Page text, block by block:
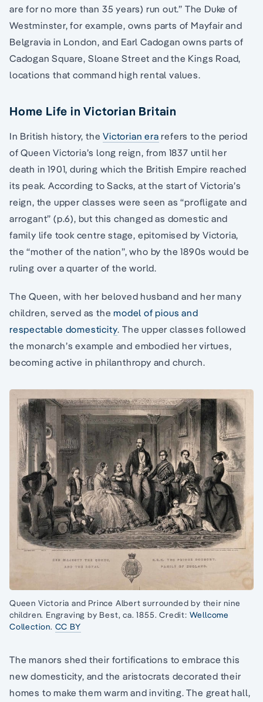
are for no more than 35 years) run out.” The Duke of
Westminster, for example, owns parts of Mayfair and
Belgravia in London, and Earl Cadogan owns parts of
Cadogan Square, Sloane Street and the Kings Road,
locations that command high rental values.
Home Life in Victorian Britain
In British history, theVictorian era refers to the period
of Queen Victoria’s long reign, from 1837 until her
death in 1901, during which the British Empire reached
its peak. According to Sacks, at the start of Victoria’s
reign, the upper classes were seen as “profligate and
arrogant” (p.6), but this changed as domestic and
family life took centre stage, epitomised by Victoria,
the “mother of the nation”, who by the 1890s would be
ruling over a quarter of the world.
The Queen, with her beloved husband and her many
children, served as themodel of pious and
respectable domesticity. The upper classes followed
the monarch’s example and embodied her virtues,
becoming active in philanthropy and church.
Queen Victoria and Prince Albert surrounded by their nine
children. Engraving by Best, ca. 1855. Credit: Wellcome
Collection. CC BY
The manors shed their fortifications to embrace this
new domesticity, and the aristocrats decorated their
homes to make them warm and inviting. The great hall,